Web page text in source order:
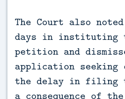
The Court also
days in instituting
petition and
application seeking
the delay in filing
a consequence of